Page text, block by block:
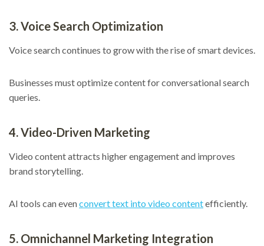
3. Voice Search Optimization
Voice search continues to grow with the rise of smart devices.
Businesses must optimize content for conversational search
queries.
4. Video-Driven Marketing
Video content attracts higher engagement and improves
brand storytelling.
AI tools can evenconvert text into video contentefficiently.
5. Omnichannel Marketing Integration